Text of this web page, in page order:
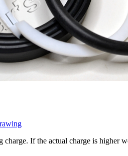
charge. If the actual charge is higher